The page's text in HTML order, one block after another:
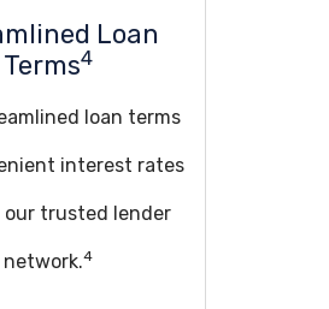
Loan
Terms4
loan terms
interest rates
trusted lender
network.4